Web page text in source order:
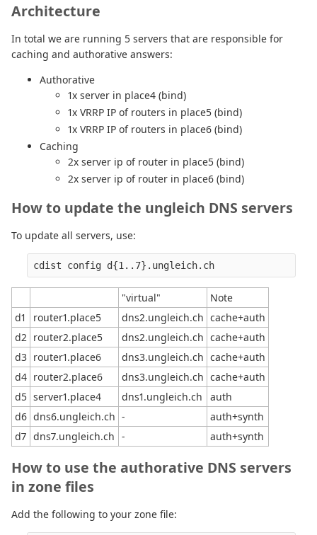
Architecture
In total we are running 5 servers that are responsible for
caching and authorative answers:
Authorative
1x server in place4 (bind)
1x VRRP IP of routers in place5 (bind)
1x VRRP IP of routers in place6 (bind)
Caching
2x server ip of router in place5 (bind)
2x server ip of router in place6 (bind)
How to update the ungleich DNS servers
To update all servers, use:
"virtual"
Note
d1
router1.place5 dns2.ungleich.ch cache+auth
d2 router2.place5 dns2.ungleich.ch cache+auth
d3 router1.place6 dns3.ungleich.ch cache+auth
d4 router2.place6 dns3.ungleich.ch cache+auth
d5 server1.place4 dns1.ungleich.ch
auth
d6 dns6.ungleich.ch -
auth+synth
d7 dns7.ungleich.ch - auth+synth
How to use the authorative DNS servers
in zone files
Add the following to your zone file: